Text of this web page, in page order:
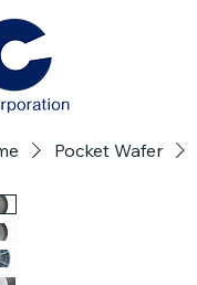
Pocket Wafer